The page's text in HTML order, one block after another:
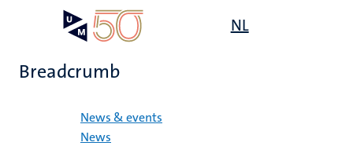
content
NL
Breadcrumb
News & events
News